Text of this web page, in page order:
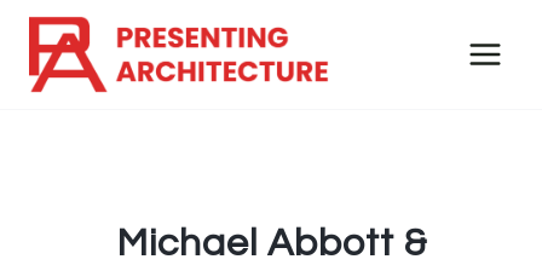
Skip
content
Michael Abbott &